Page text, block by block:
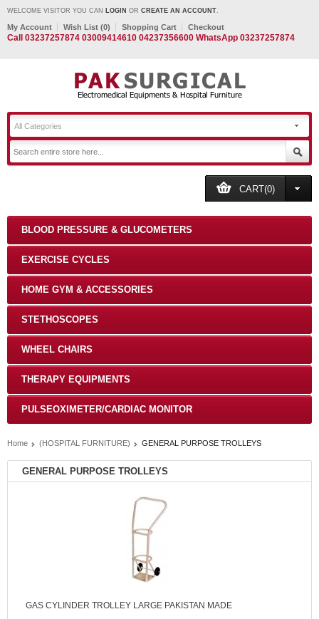
WELCOME VISITOR YOU CAN LOGIN OR CREATE AN ACCOUNT.
My Account Wish List (0) Shopping Cart Checkout
Call 03237257874 03009414610 04237356600 WhatsApp 03237257874
All Categories
CART(0)
BLOOD PRESSURE & GLUCOMETERS
EXERCISE CYCLES
HOME GYM & ACCESSORIES
STETHOSCOPES
WHEEL CHAIRS
THERAPY EQUIPMENTS
PULSEOXIMETER/CARDIAC MONITOR
Home (HOSPITAL FURNITURE) GENERAL PURPOSE TROLLEYS
GENERAL PURPOSE TROLLEYS
GAS CYLINDER TROLLEY LARGE PAKISTAN MADE